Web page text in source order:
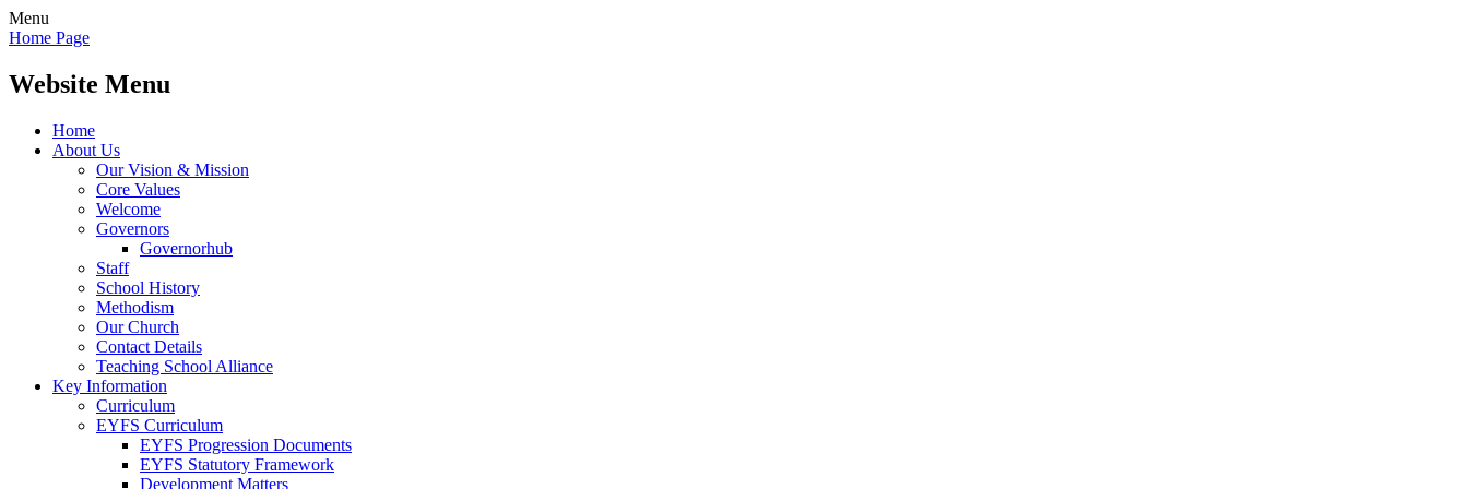
Menu
Home Page
Website Menu
Home
About Us
Our Vision & Mission
Core Values
Welcome
Governors
Governorhub
Staff
School History
Methodism
Our Church
Contact Details
Teaching School Alliance
Key Information
Curriculum
EYFS Curriculum
EYFS Progression Documents
EYFS Statutory Framework
Development Matters